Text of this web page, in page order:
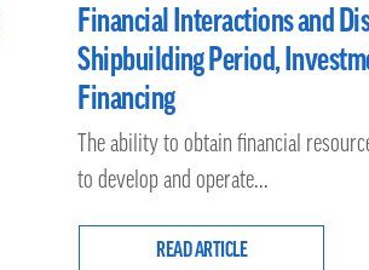
Financial Interactions and
Shipbuilding Period,
Financing
The ability to obtain financial
to develop and operate...
READ ARTICLE